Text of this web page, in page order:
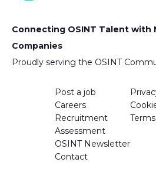
Connecting OSINT Talent with
Companies
Proudly serving the OSINT
Post a job
Careers
Recruitment
Assessment
OSINT Newsletter
Contact